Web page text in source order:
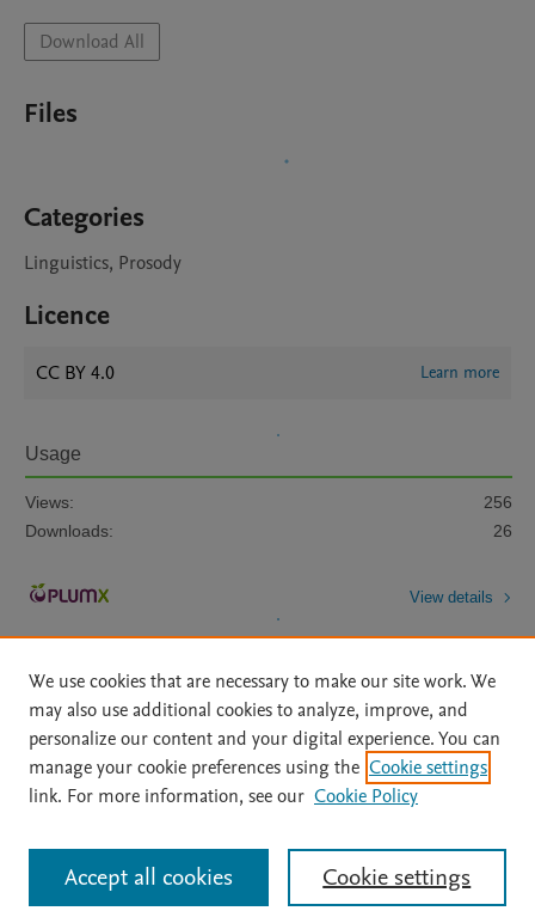
Download All
Files
Categories
Linguistics, Prosody
Licence
CC BY 4.0 Learn more
Usage
Views:
256
Downloads:
26
View details
Home | About | Accessibility Statement | Archive Policy
|
File Formats
| API Docs | OAI | Mission | Status Updates
All content on this site: Copyright © 2026 Elsevier inc, its licensors, and
contributors. All rights are reserved, including those for text and data mining,
AI training and similar technologies. For all open access content, the Creative
We use cookies that are necessary to make our site work. We
may also use additional cookies to analyze, improve, and
personalize our content and your digital experience. You can
manage your cookie preferences using the Cookie settings
link. For more information, see our Cookie Policy
Cookie settings
Accept all cookies